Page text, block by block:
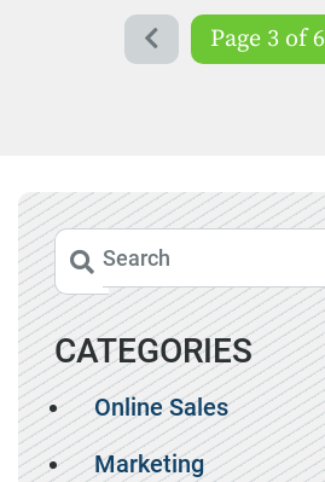
Page 3 of 6
CATEGORIES
Online Sales
Marketing